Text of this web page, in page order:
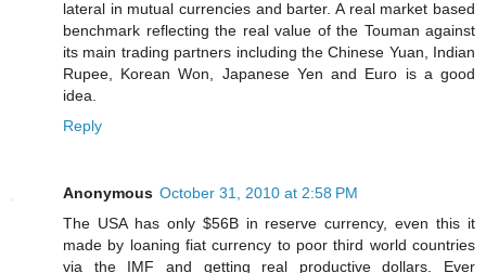
lateral in mutual currencies and barter. A real market based
benchmark reflecting the real value of the Touman against
its main trading partners including the Chinese Yuan, Indian
Rupee, Korean Won, Japanese Yen and Euro is a good
idea.
Reply
Anonymous October 31, 2010 at 2:58 PM
The USA has only $56B in reserve currency, even this it
made by loaning fiat currency to poor third world countries
via the IMF and getting real productive dollars. Ever